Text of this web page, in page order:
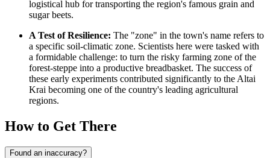
logistical hub for transporting the region's famous grain and
sugar beets.
A Test of Resilience: The "zone" in the town's name refers to
a specific soil-climatic zone. Scientists here were tasked with
a formidable challenge: to turn the risky farming zone of the
forest-steppe into a productive breadbasket. The success of
these early experiments contributed significantly to the Altai
Krai becoming one of the country's leading agricultural
regions.
How to Get There
Found an inaccuracy?